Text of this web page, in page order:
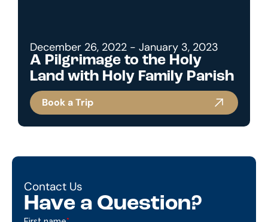
December 26, 2022 - January 3, 2023
A Pilgrimage to the Holy
Land with Holy Family Parish
Book a Trip
Contact Us
Have a Question?